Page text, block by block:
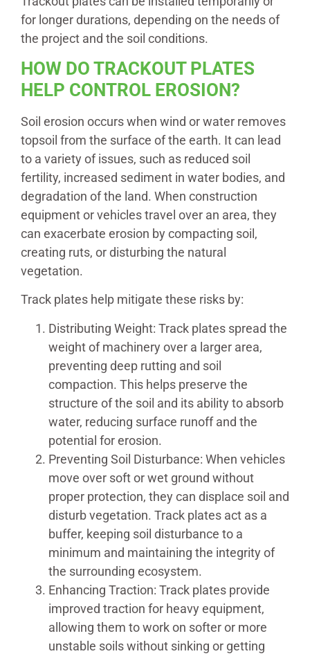
for longer durations, depending on the needs of
the project and the soil conditions.
HOW DO TRACKOUT PLATES
HELP CONTROL EROSION?
Soil erosion occurs when wind or water removes
topsoil from the surface of the earth. It can lead
to a variety of issues, such as reduced soil
fertility, increased sediment in water bodies, and
degradation of the land. When construction
equipment or vehicles travel over an area, they
can exacerbate erosion by compacting soil,
creating ruts, or disturbing the natural
vegetation.
Track plates help mitigate these risks by:
Distributing Weight: Track plates spread the
weight of machinery over a larger area,
preventing deep rutting and soil
compaction. This helps preserve the
structure of the soil and its ability to absorb
water, reducing surface runoff and the
potential for erosion.
Preventing Soil Disturbance: When vehicles
move over soft or wet ground without
proper protection, they can displace soil and
disturb vegetation. Track plates act as a
buffer, keeping soil disturbance to a
minimum and maintaining the integrity of
the surrounding ecosystem.
Enhancing Traction: Track plates provide
improved traction for heavy equipment,
allowing them to work on softer or more
unstable soils without sinking or getting